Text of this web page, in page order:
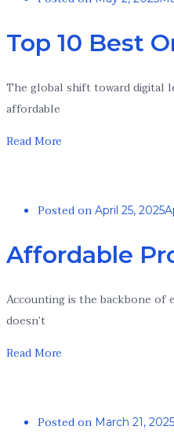
Top 10 Best
The global shift toward digital
affordable
Read More
Posted on April 25, 2025
Affordable
Accounting is the backbone of
doesn’t
Read More
Posted on March 21, 2025